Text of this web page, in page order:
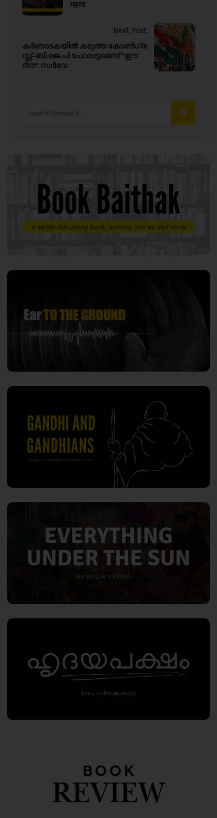
महत्त्व
Next Post
കർണാടകയിൽ കടുത്ത കോൺഗ്ര
സ്സ്-ബി.ജെ.പി പോരാട്ടമെന്ന് “ഈ
ദിന” സർവേ